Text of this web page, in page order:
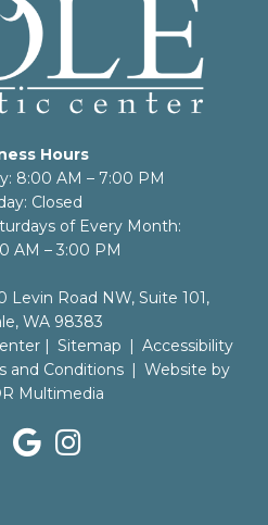
Hours
8:00 AM – 7:00 PM
Closed
of Every Month:
AM – 3:00 PM
Levin Road NW, Suite 101,
WA 98383
| Sitemap | Accessibility
and Conditions | Website by
Multimedia